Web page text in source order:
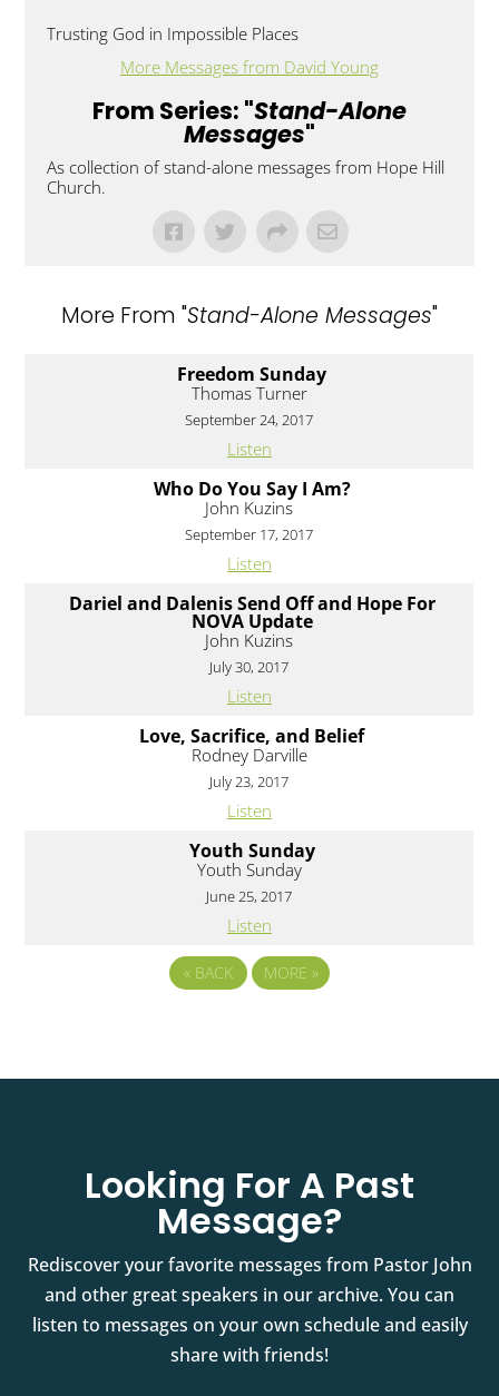
Trusting God in Impossible Places
More Messages from David Young
From Series: "Stand-Alone
Messages"
As collection of stand-alone messages from Hope Hill
Church.
More From "Stand-Alone Messages"
Freedom Sunday
Thomas Turner
September 24, 2017
Listen
Who Do You Say I Am?
John Kuzins
September 17, 2017
Listen
Dariel and Dalenis Send Off and Hope For
NOVA Update
John Kuzins
July 30, 2017
Listen
Love, Sacrifice, and Belief
Rodney Darville
July 23, 2017
Listen
Youth Sunday
Youth Sunday
June 25, 2017
Listen
« BACK MORE »
Looking For A Past
Message?
Rediscover your favorite messages from Pastor John
and other great speakers in our archive. You can
listen to messages on your own schedule and easily
share with friends!